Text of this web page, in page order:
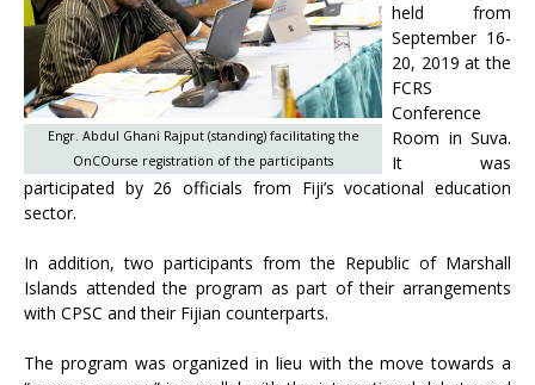
Engr. Abdul Ghani Rajput (standing) facilitating the
OnCOurse registration of the participants
held from
September 16-
20, 2019 at the
FCRS
Conference
Room in Suva.
It was
participated by 26 officials from Fiji’s vocational education
sector.
In addition, two participants from the Republic of Marshall
Islands attended the program as part of their arrangements
with CPSC and their Fijian counterparts.
The program was organized in lieu with the move towards a